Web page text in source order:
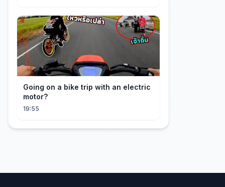
Going on a bike trip with an electric
motor?
19:55